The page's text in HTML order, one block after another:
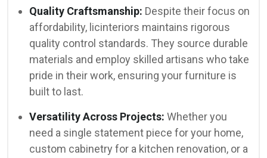
Quality Craftsmanship: Despite their focus on
affordability, licinteriors maintains rigorous
quality control standards. They source durable
materials and employ skilled artisans who take
pride in their work, ensuring your furniture is
built to last.
Versatility Across Projects: Whether you
need a single statement piece for your home,
custom cabinetry for a kitchen renovation, or a